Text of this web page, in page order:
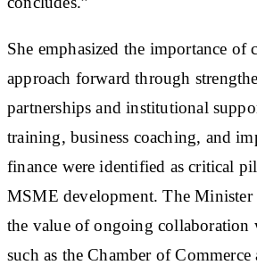
She emphasized the importance of
approach forward through
partnerships and institutional
training, business coaching, and
finance were identified as critical
MSME development. The Minister
the value of ongoing
such as the Chamber of